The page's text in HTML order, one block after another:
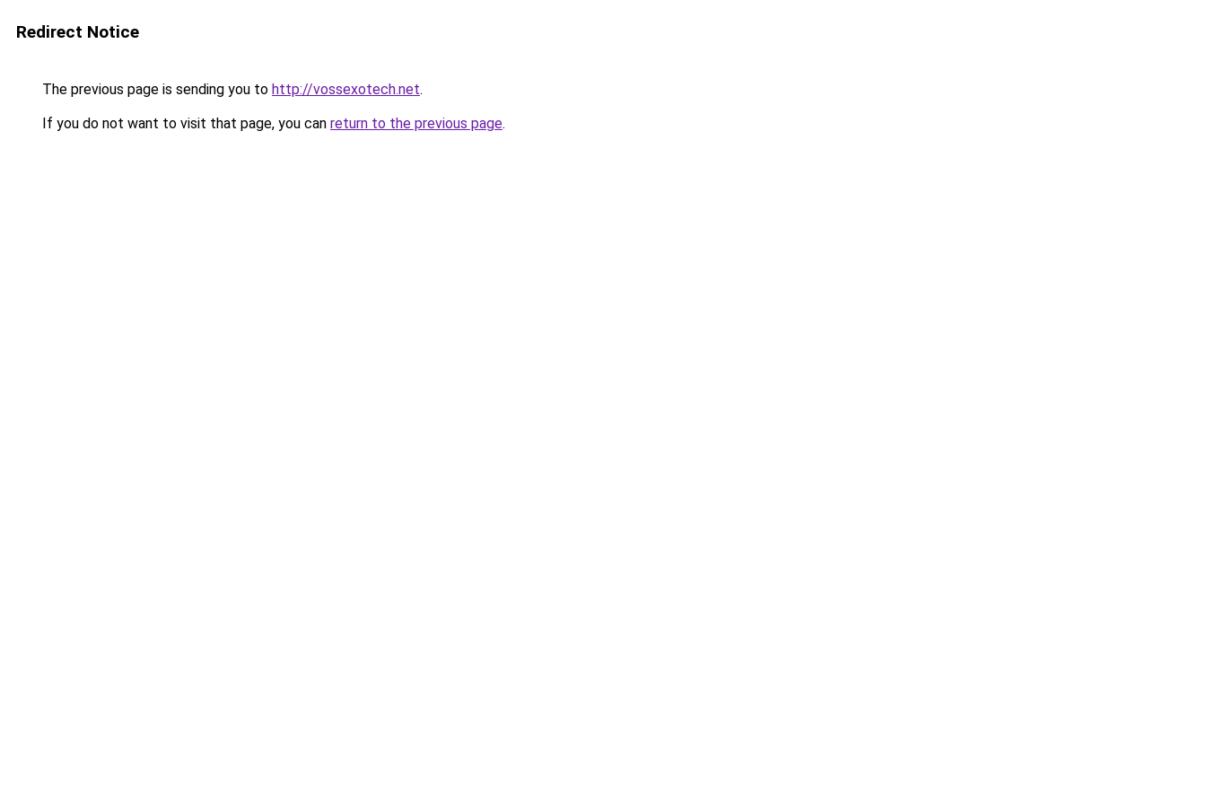
Redirect Notice
The previous page is sending you to http://vossexotech.net.
If you do not want to visit that page, you can return to the previous page.